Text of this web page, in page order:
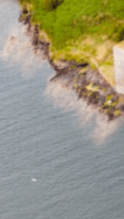
The
Ultimat
e Wild
Atlanti
c Way
Advent
ure
Jul 23, 2026